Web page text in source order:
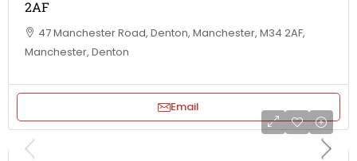
2AF
47 Manchester Road, Denton, Manchester, M34 2AF,
Manchester, Denton
Email